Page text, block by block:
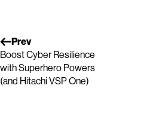
Prev
Boost Cyber Resilience
with Superhero Powers
(and Hitachi VSP One)